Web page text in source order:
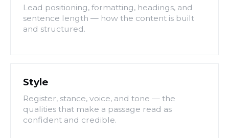
Lead positioning, formatting, headings, and
sentence length — how the content is built
and structured.
Style
Register, stance, voice, and tone — the
qualities that make a passage read as
confident and credible.